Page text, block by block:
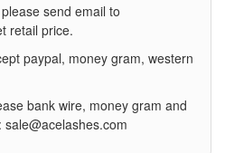
send email to
retail price.
paypal, money gram, western
bank wire, money gram and
sale@acelashes.com